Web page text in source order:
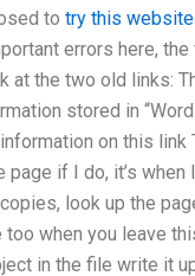
to try this website
errors here, the
at the two old links:
stored in
on this
if I do, it’s
look up the
when you leave
in the file write it